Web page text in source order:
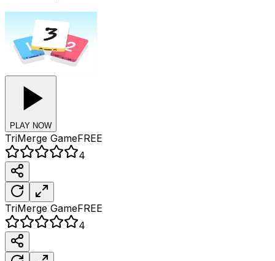
PLAY NOW
TriMerge GameFREE
4
TriMerge GameFREE
4